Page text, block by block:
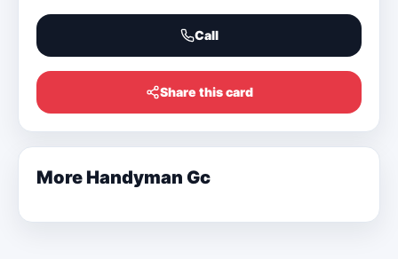
Call
Share this card
More Handyman Gc